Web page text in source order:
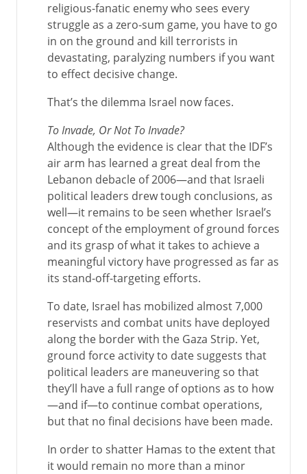
religious-fanatic enemy who sees every
struggle as a zero-sum game, you have to go
in on the ground and kill terrorists in
devastating, paralyzing numbers if you want
to effect decisive change.
That’s the dilemma Israel now faces.
To Invade, Or Not To Invade?
Although the evidence is clear that the IDF’s
air arm has learned a great deal from the
Lebanon debacle of 2006—and that Israeli
political leaders drew tough conclusions, as
well—it remains to be seen whether Israel’s
concept of the employment of ground forces
and its grasp of what it takes to achieve a
meaningful victory have progressed as far as
its stand-off-targeting efforts.
To date, Israel has mobilized almost 7,000
reservists and combat units have deployed
along the border with the Gaza Strip. Yet,
ground force activity to date suggests that
political leaders are maneuvering so that
they’ll have a full range of options as to how
—and if—to continue combat operations,
but that no final decisions have been made.
In order to shatter Hamas to the extent that
it would remain no more than a minor